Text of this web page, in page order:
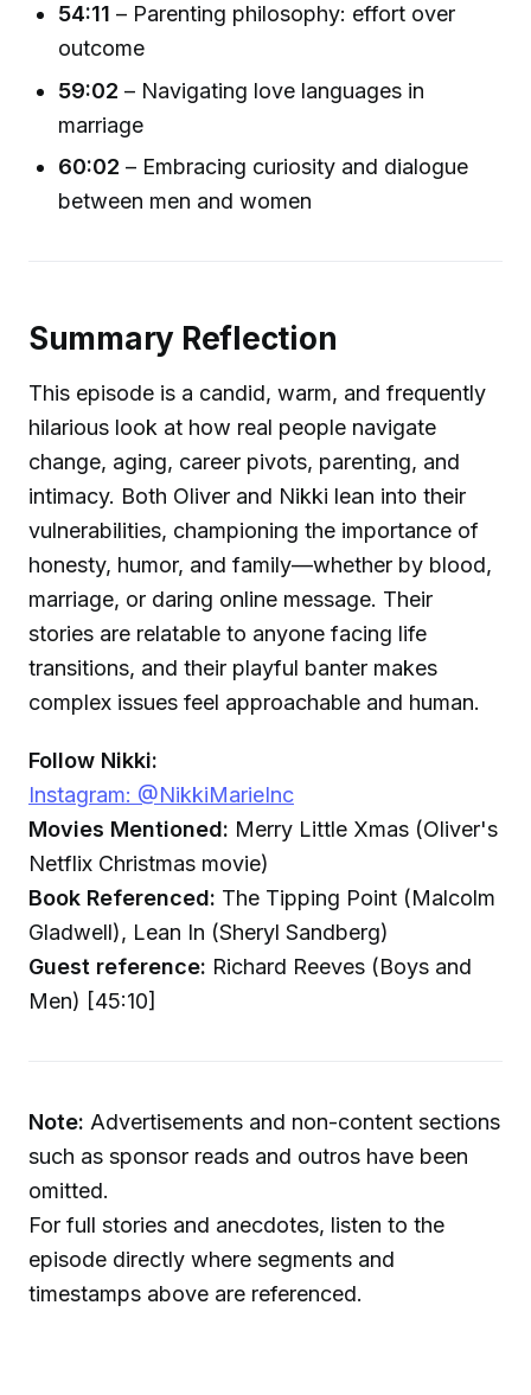
54:11 – Parenting philosophy: effort over
outcome
59:02 – Navigating love languages in
marriage
60:02 – Embracing curiosity and dialogue
between men and women
Summary Reflection
This episode is a candid, warm, and frequently
hilarious look at how real people navigate
change, aging, career pivots, parenting, and
intimacy. Both Oliver and Nikki lean into their
vulnerabilities, championing the importance of
honesty, humor, and family—whether by blood,
marriage, or daring online message. Their
stories are relatable to anyone facing life
transitions, and their playful banter makes
complex issues feel approachable and human.
Follow Nikki:
Instagram: @NikkiMarieInc
Movies Mentioned: Merry Little Xmas (Oliver's
Netflix Christmas movie)
Book Referenced: The Tipping Point (Malcolm
Gladwell), Lean In (Sheryl Sandberg)
Guest reference: Richard Reeves (Boys and
Men) [45:10]
Note: Advertisements and non-content sections
such as sponsor reads and outros have been
omitted.
For full stories and anecdotes, listen to the
episode directly where segments and
timestamps above are referenced.